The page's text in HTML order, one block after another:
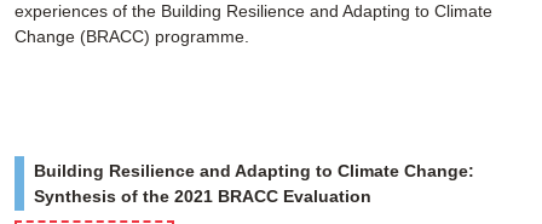
experiences of the Building Resilience and Adapting to Climate
Change (BRACC) programme.
Building Resilience and Adapting to Climate Change:
Synthesis of the 2021 BRACC Evaluation